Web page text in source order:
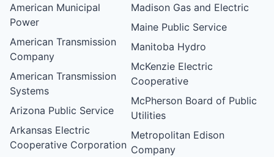
American Municipal
Power
American Transmission
Company
American Transmission
Systems
Arizona Public Service
Arkansas Electric
Cooperative Corporation
Madison Gas and Electric
Maine Public Service
Manitoba Hydro
McKenzie Electric
Cooperative
McPherson Board of Public
Utilities
Metropolitan Edison
Company